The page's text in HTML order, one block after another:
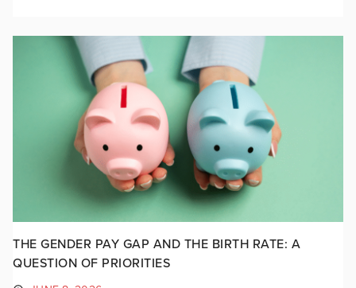
THE GENDER PAY GAP AND THE BIRTH RATE: A
QUESTION OF PRIORITIES